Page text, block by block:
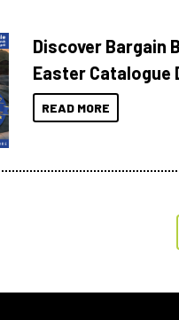
Discover Bargain
Easter Catalogue
READ MORE